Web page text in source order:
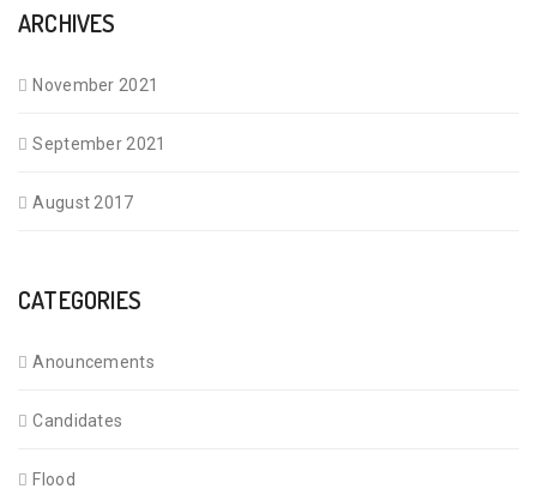
ARCHIVES
November 2021
September 2021
August 2017
CATEGORIES
Anouncements
Candidates
Flood